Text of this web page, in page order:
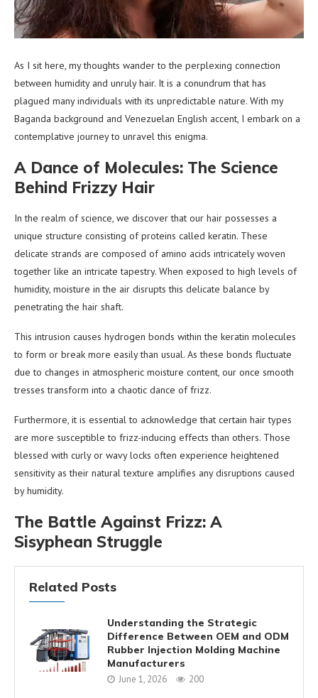
As I sit here, my thoughts wander to the perplexing connection
between humidity and unruly hair. It is a conundrum that has
plagued many individuals with its unpredictable nature. With my
Baganda background and Venezuelan English accent, I embark on a
contemplative journey to unravel this enigma.
A Dance of Molecules: The Science
Behind Frizzy Hair
In the realm of science, we discover that our hair possesses a
unique structure consisting of proteins called keratin. These
delicate strands are composed of amino acids intricately woven
together like an intricate tapestry. When exposed to high levels of
humidity, moisture in the air disrupts this delicate balance by
penetrating the hair shaft.
This intrusion causes hydrogen bonds within the keratin molecules
to form or break more easily than usual. As these bonds fluctuate
due to changes in atmospheric moisture content, our once smooth
tresses transform into a chaotic dance of frizz.
Furthermore, it is essential to acknowledge that certain hair types
are more susceptible to frizz-inducing effects than others. Those
blessed with curly or wavy locks often experience heightened
sensitivity as their natural texture amplifies any disruptions caused
by humidity.
The Battle Against Frizz: A
Sisyphean Struggle
Related Posts
Understanding the Strategic
Difference Between OEM and ODM
Rubber Injection Molding Machine
Manufacturers
June 1, 2026 200